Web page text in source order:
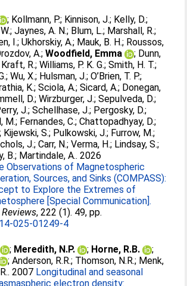
; Kollmann, P.; Kinnison, J.; Kelly, D.;
;Jaynes, A. N.; Blum, L.; Marshall, R.;
I.;Ukhorskiy, A.; Mauk, B. H.; Roussos,
A.;Woodfield, Emma ; Dunn,
Kraft, R.;Williams, P. K. G.;Smith, H. T.;
;Wu, X.; Hulsman, J.;O’Brien, T. P.;
K.;Sciola, A.;Sicard, A.; Donegan,
D.;Wirzburger, J.;Sepulveda, D.;
J.;Schellhase, J.; Pergosky, D.;
M.; Fernandes, C.;Chattopadhyay, D.;
; Kijewski, S.; Pulkowski, J.; Furrow, M.;
J.;Carr, N.;Verma, H.; Lindsay, S.;
B.; Martindale, A.. 2026
Observations of Magnetospheric
Sources, and Sinks (COMPASS):
to Explore the Extremes of
[Special Communication].
Reviews, 222 (1). 49, pp.
025-01249-4
; Meredith, N.P. ; Horne, R.B.
;
;Anderson, R.R.; Thomson, N.R.; Menk,
. 2007 Longitudinal and seasonal
electron density: